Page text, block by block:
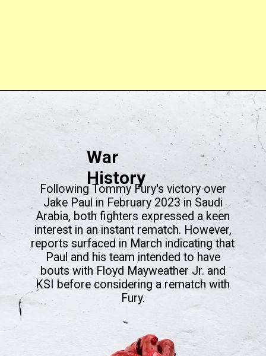
Following Tommy Fury's victory over
Jake Paul in February 2023 in Saudi
Arabia, both fighters expressed a keen
interest in an instant rematch. However,
reports surfaced in March indicating that
Paul and his team intended to have
bouts with Floyd Mayweather Jr. and
KSI before considering a rematch with
Fury.
War
History